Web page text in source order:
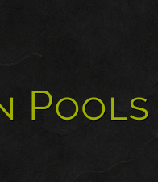
Pools